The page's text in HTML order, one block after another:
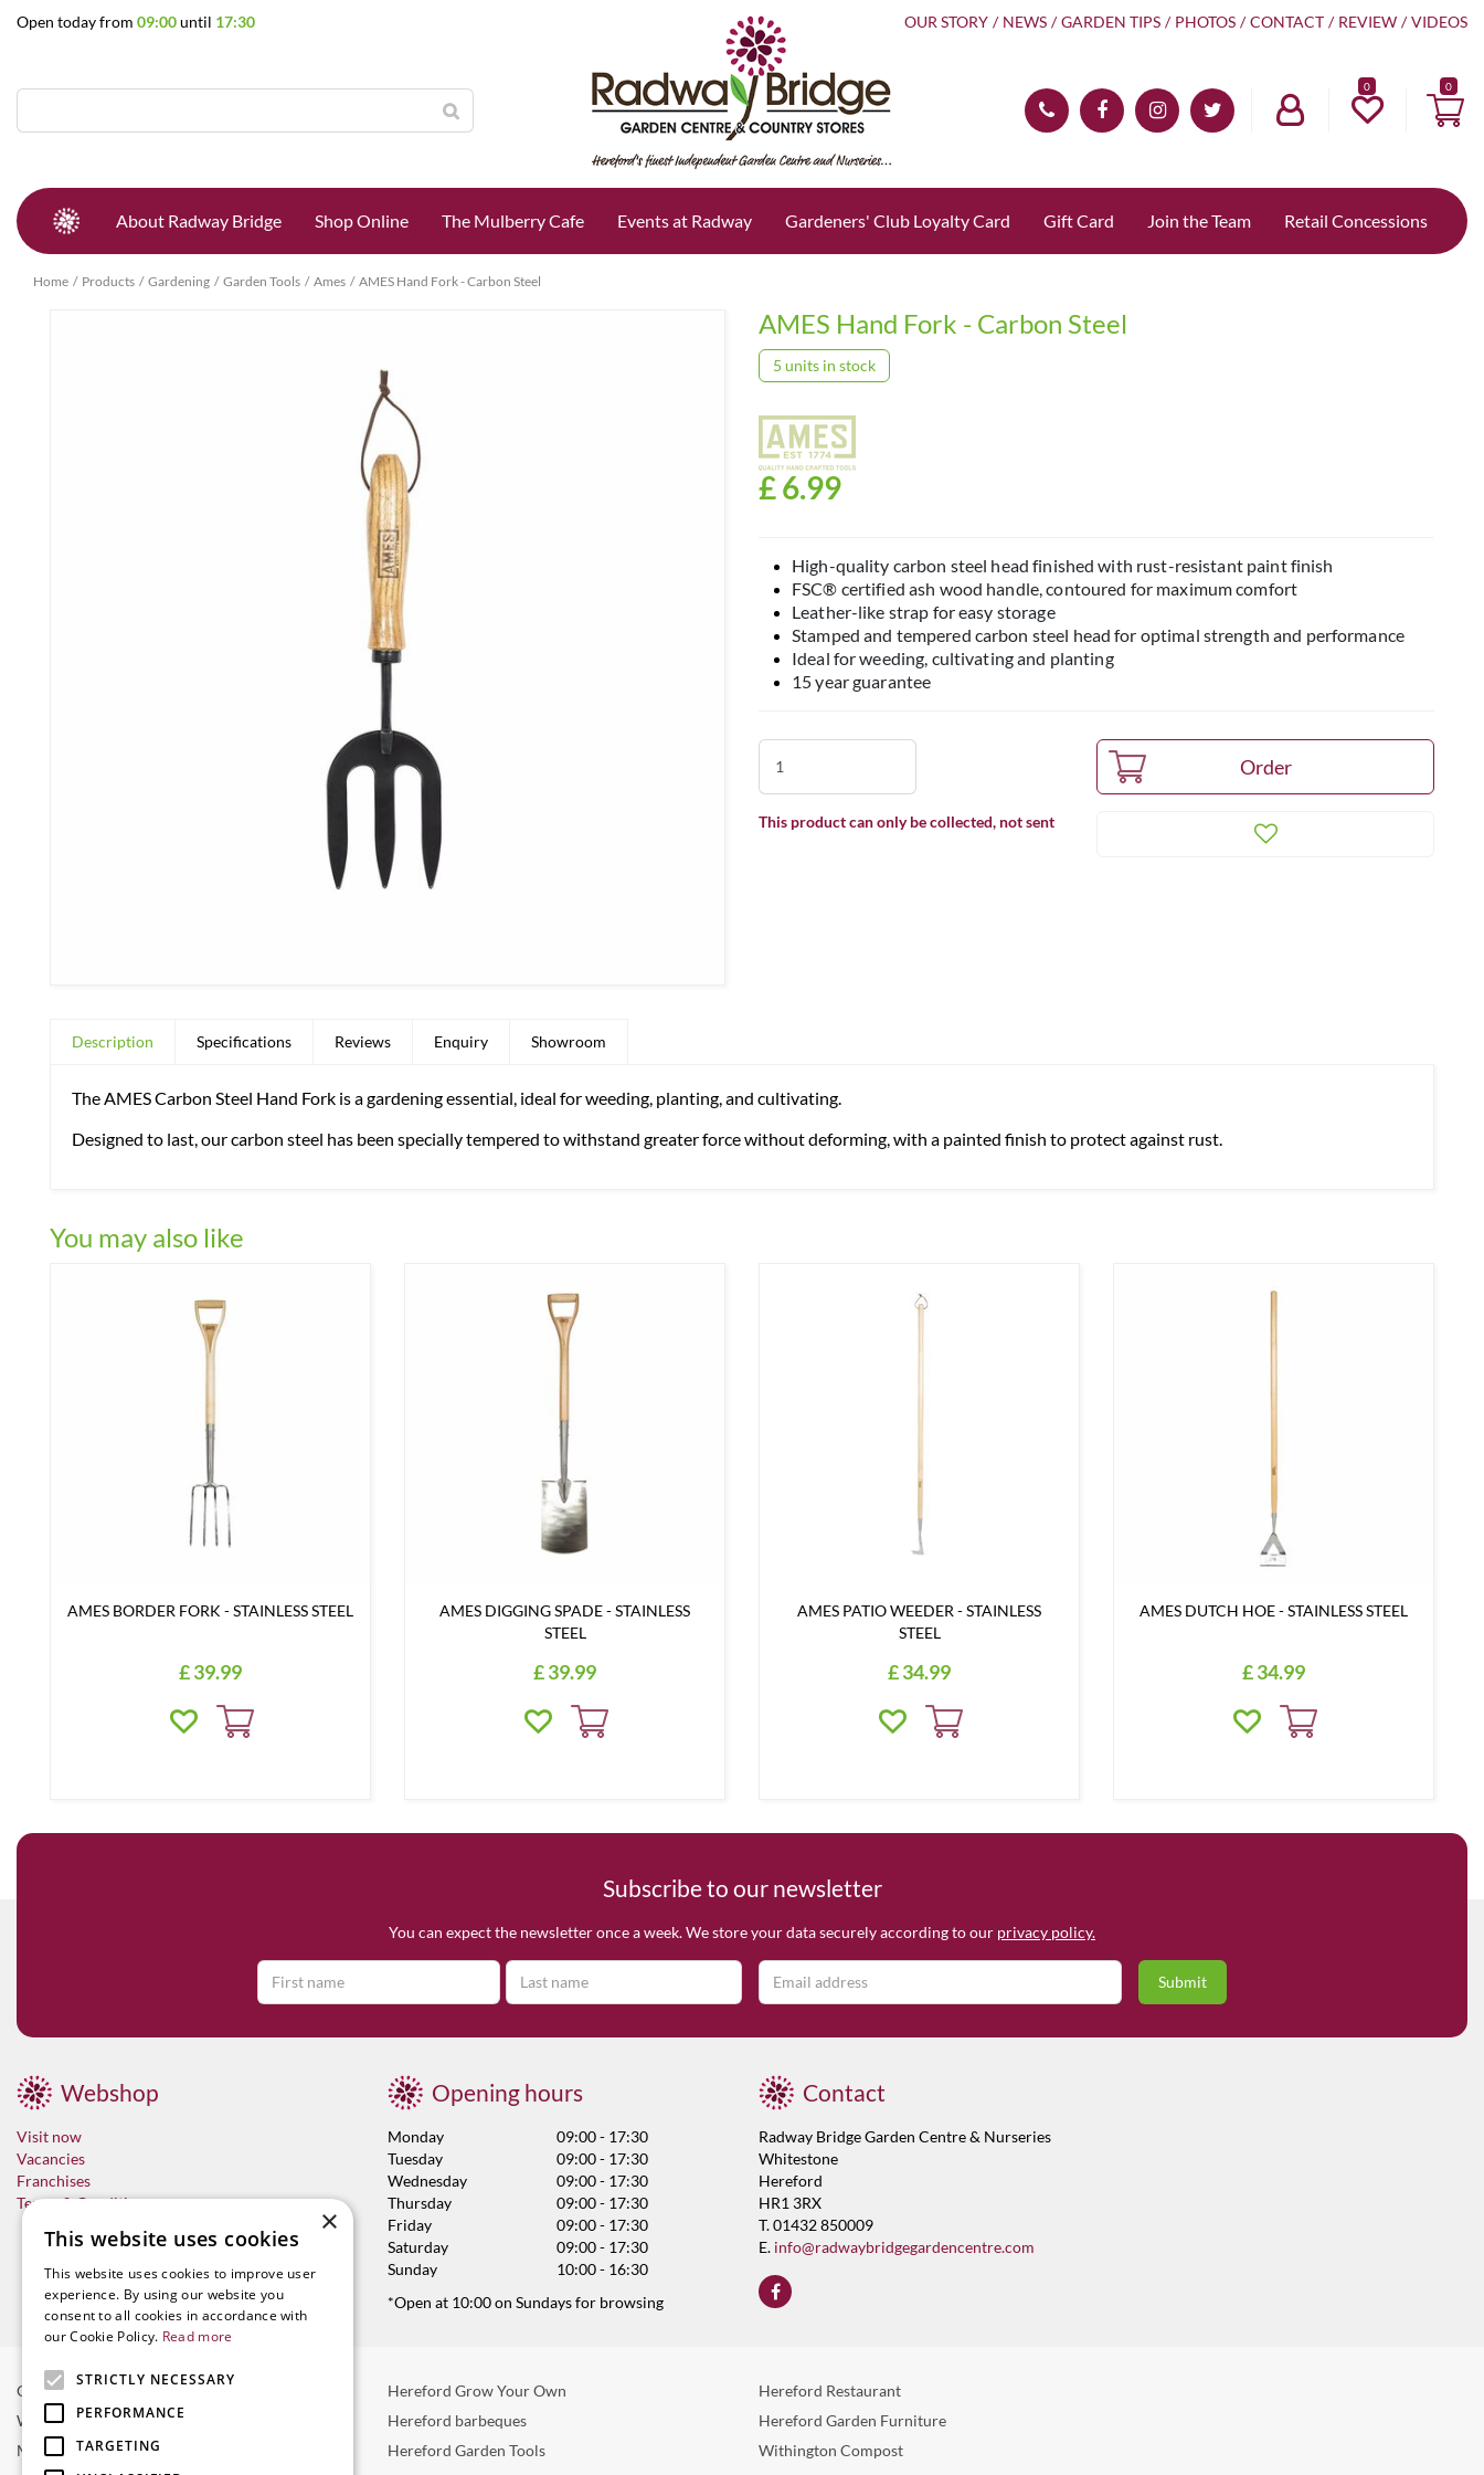
Home Products Gardening Garden Tools Ames AMES Hand Fork - Carbon Steel
Open today from 09:00until 17:30 OUR STORY NEWS GARDEN TIPS PHOTOS CONTACT REVIEW VIDEOS
0
About Radway Bridge Shop Online The Mulberry Cafe Events at Radway Gardeners' Club Loyalty Card Gift Card Join the Team Retail Concessions
AMES Hand Fork - Carbon Steel
5 units in stock
£6.99
High-quality carbon steel head finished with rust-resistant paint finish
FSC® certified ash wood handle, contoured for maximum comfort
Leather-like strap for easy storage
Stamped and tempered carbon steel head for optimal strength and performance
Ideal for weeding, cultivating and planting
15 year guarantee
This product can only be collected, not sent
Description Specifications Reviews Enquiry Showroom
The AMES Carbon Steel Hand Fork is a gardening essential, ideal for weeding, planting, and cultivating.
Designed to last, our carbon steel has been specially tempered to withstand greater force without deforming, with a painted finish to protect against rust.
You may also like
AMES BORDER FORK - STAINLESS STEEL
£39.99
AMES DIGGING SPADE - STAINLESS
STEEL
£39.99
AMES PATIO WEEDER - STAINLESS
STEEL
£34.99
AMES DUTCH HOE - STAINLESS STEEL
£34.99
Subscribe to our newsletter
You can expect the newsletter once a week. We store your data securely according to our privacy policy.
Webshop
Visit now
Vacancies
Franchises
Terms & Conditions
Opening hours
Monday
09:00 - 17:30
Tuesday
09:00 - 17:30
Wednesday
09:00 - 17:30
Thursday
09:00 - 17:30
Friday
09:00 - 17:30
Saturday
09:00 - 17:30
Sunday
10:00 - 16:30
*Open at 10:00 on Sundays for browsing
Contact
Radway Bridge Garden Centre & Nurseries
Whitestone
Hereford
HR1 3RX
T. 01432 850009
E. info@radwaybridgegardencentre.com
Garden Centre in Hereford
Weber BBQ
Mulberry Café
Hereford Grow Your Own
Hereford barbeques
Hereford Garden Tools
Hereford Restaurant
Hereford Garden Furniture
Withington Compost
×
This website uses cookies
This website uses cookies to improve user
experience. By using our website you
consent to all cookies in accordance with
our Cookie Policy. Read more
STRICTLY NECESSARY
PERFORMANCE
TARGETING